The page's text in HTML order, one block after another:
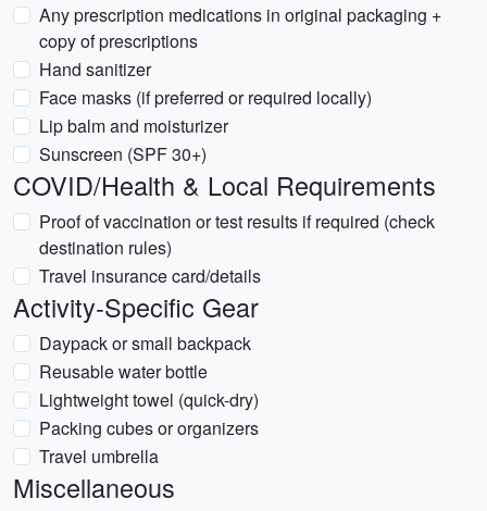
Any prescription medications in original packaging +
copy of prescriptions
Hand sanitizer
Face masks (if preferred or required locally)
Lip balm and moisturizer
Sunscreen (SPF 30+)
COVID/Health & Local Requirements
Proof of vaccination or test results if required (check
destination rules)
Travel insurance card/details
Activity-Specific Gear
Daypack or small backpack
Reusable water bottle
Lightweight towel (quick-dry)
Packing cubes or organizers
Travel umbrella
Miscellaneous